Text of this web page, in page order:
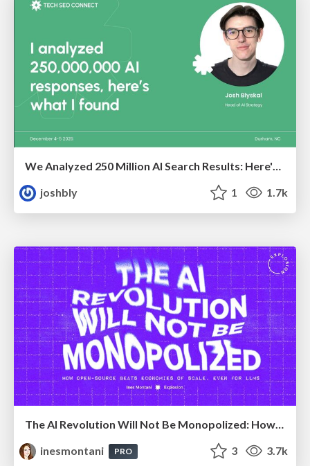
We Analyzed 250 Million AI Search Results: Here's What I Found
joshbly
1 1.7k
The AI Revolution Will Not Be Monopolized: How open-source beats economies of scale, even for LLMs
inesmontani
PRO 3 3.7k